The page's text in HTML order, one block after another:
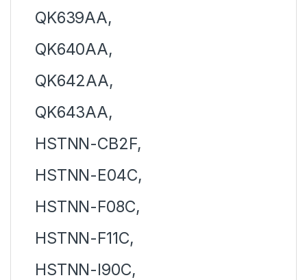
QK639AA,
QK640AA,
QK642AA,
QK643AA,
HSTNN-CB2F,
HSTNN-E04C,
HSTNN-F08C,
HSTNN-F11C,
HSTNN-I90C,